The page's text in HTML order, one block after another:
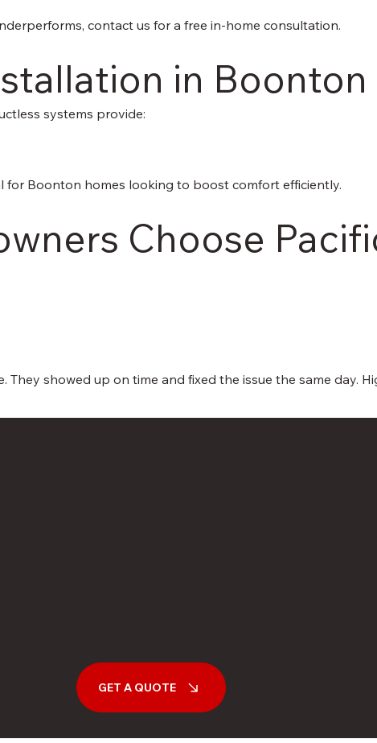
contact us for a free in-home consultation.
in Boonton
systems provide:
for Boonton homes looking to boost comfort efficiently.
Choose
They showed up on time and fixed the issue the same day.
GET A QUOTE